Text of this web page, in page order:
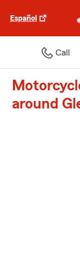
Español
Call
around